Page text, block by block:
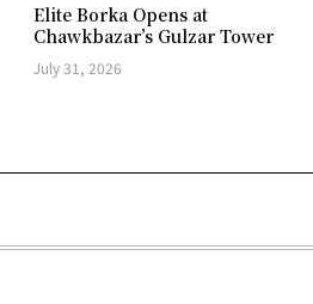
Elite Borka Opens at
Chawkbazar’s Gulzar Tower
July 31, 2026